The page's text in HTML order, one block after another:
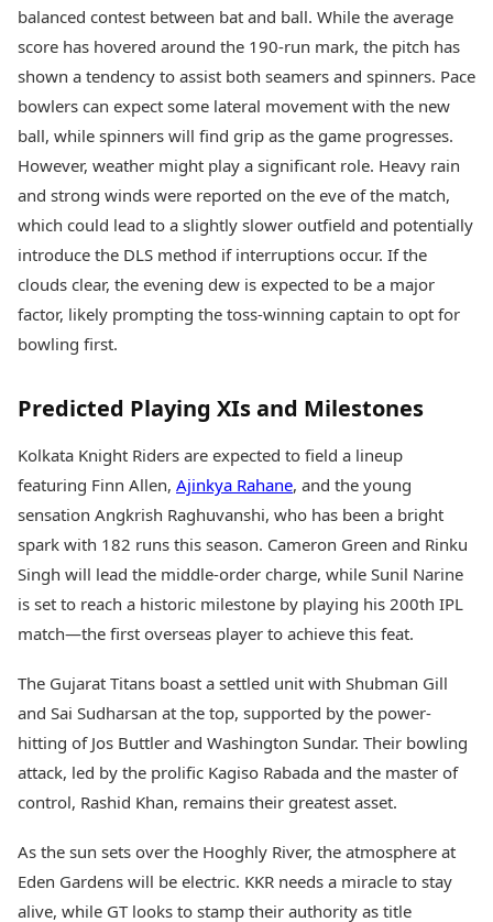
balanced contest between bat and ball. While the average
score has hovered around the 190-run mark, the pitch has
shown a tendency to assist both seamers and spinners. Pace
bowlers can expect some lateral movement with the new
ball, while spinners will find grip as the game progresses.
However, weather might play a significant role. Heavy rain
and strong winds were reported on the eve of the match,
which could lead to a slightly slower outfield and potentially
introduce the DLS method if interruptions occur. If the
clouds clear, the evening dew is expected to be a major
factor, likely prompting the toss-winning captain to opt for
bowling first.
Predicted Playing XIs and Milestones
Kolkata Knight Riders are expected to field a lineup
featuring Finn Allen, Ajinkya Rahane, and the young
sensation Angkrish Raghuvanshi, who has been a bright
spark with 182 runs this season. Cameron Green and Rinku
Singh will lead the middle-order charge, while Sunil Narine
is set to reach a historic milestone by playing his 200th IPL
match—the first overseas player to achieve this feat.
The Gujarat Titans boast a settled unit with Shubman Gill
and Sai Sudharsan at the top, supported by the power-
hitting of Jos Buttler and Washington Sundar. Their bowling
attack, led by the prolific Kagiso Rabada and the master of
control, Rashid Khan, remains their greatest asset.
As the sun sets over the Hooghly River, the atmosphere at
Eden Gardens will be electric. KKR needs a miracle to stay
alive, while GT looks to stamp their authority as title